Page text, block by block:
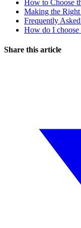
How to Choose
Making the
Frequently
How do I choose
Share this article